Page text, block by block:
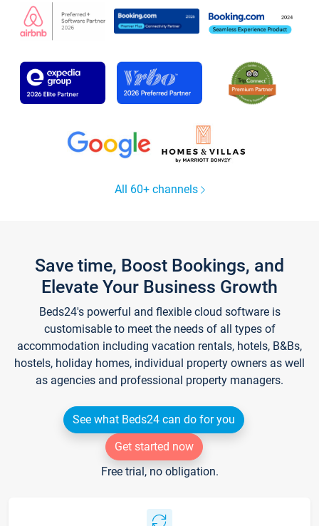
All 60+ channels
Save time, Boost Bookings, and
Elevate Your Business Growth
Beds24's powerful and flexible cloud software is
customisable to meet the needs of all types of
accommodation including vacation rentals, hotels, B&Bs,
hostels, holiday homes, individual property owners as well
as agencies and professional property managers.
See what Beds24 can do for you
Get started now
Free trial, no obligation.